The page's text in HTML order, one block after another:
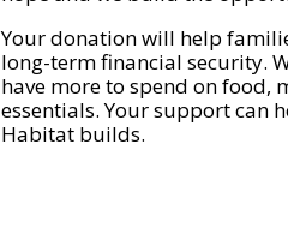
Your donation will help
long-term financial security.
have more to spend on food,
essentials. Your support can
Habitat builds.